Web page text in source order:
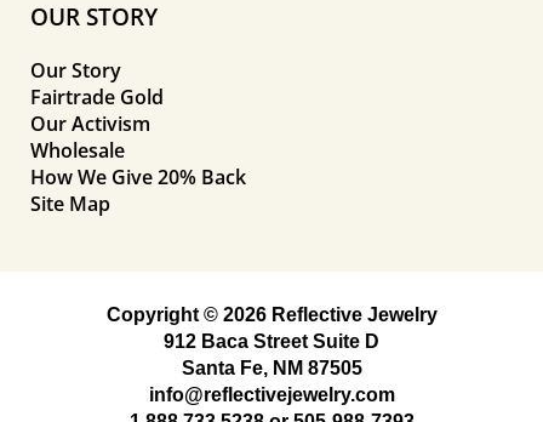
OUR STORY
Our Story
Fairtrade Gold
Our Activism
Wholesale
How We Give 20% Back
Site Map
Copyright © 2026 Reflective Jewelry
912 Baca Street Suite D
Santa Fe, NM 87505
info@reflectivejewelry.com